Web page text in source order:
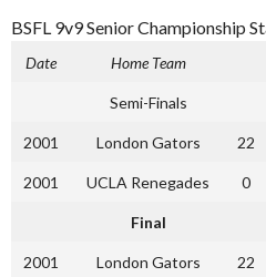
BSFL 9v9 Senior Championship
Date Home Team
Semi-Finals
2001 London Gators 22
2001 UCLA Renegades 0
Final
2001 London Gators 22